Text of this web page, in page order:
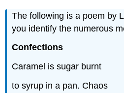
The following is a poem by
you identify the numerous
Confections
Caramel is sugar burnt
to syrup in a pan. Chaos